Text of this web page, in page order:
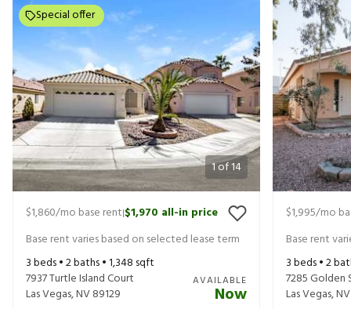
1of14
Special offer
$1,860/mo base rent|$1,970 all-in price
Base rent varies based on selected lease term
3beds •2baths •1,348 sqft
7937 Turtle Island Court
Las Vegas,NV89129
AVAILABLE
Now
$1,995/mo
Base rent
3beds •2
7285 Golden
Las Vegas,NV